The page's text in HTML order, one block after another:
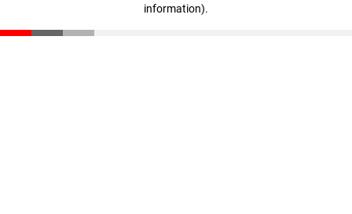
information).